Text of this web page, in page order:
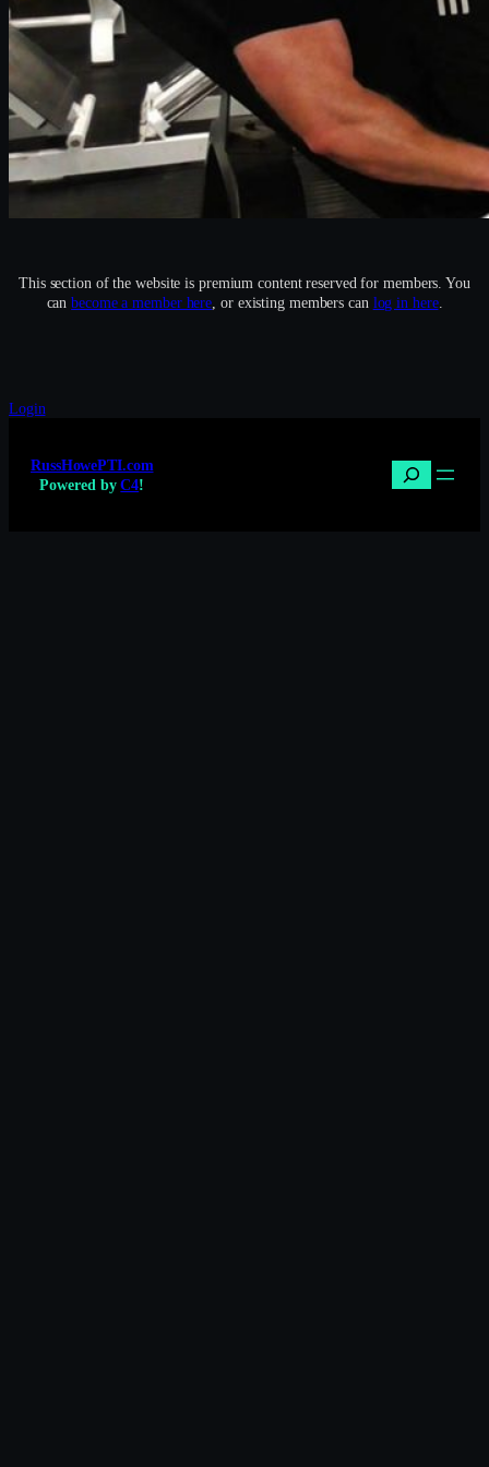
This section of the website is premium content reserved for members. You
canbecome a member here, or existing members can log in here.
Login
RussHowePTI.com
Powered byC4!
Search